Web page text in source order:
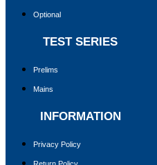
Optional
TEST SERIES
Prelims
Mains
INFORMATION
Privacy Policy
Return Policy